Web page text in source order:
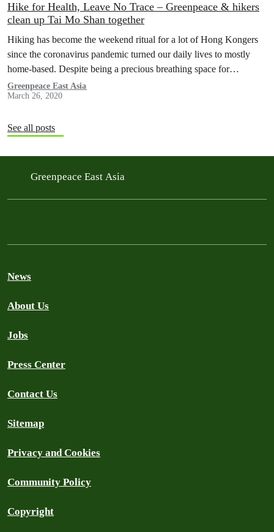
Hike for Health, Leave No Trace – Greenpeace & hikers
clean up Tai Mo Shan together
Hiking has become the weekend ritual for a lot of Hong Kongers
since the coronavirus pandemic turned our daily lives to mostly
home-based. Despite being a precious breathing space for…
Greenpeace East Asia
March 26, 2020
See all posts
Greenpeace East Asia
News
About Us
Jobs
Press Center
Contact Us
Sitemap
Privacy and Cookies
Community Policy
Copyright